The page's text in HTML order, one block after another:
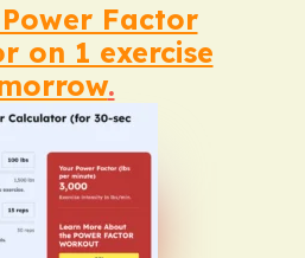
Factor
on 1 exercise
.